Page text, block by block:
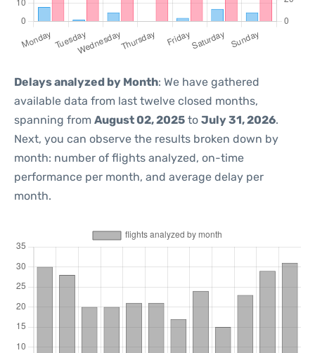
Delays analyzed by Month: We have gathered
available data from last twelve closed months,
spanning from August 02, 2025 to July 31, 2026.
Next, you can observe the results broken down by
month: number of flights analyzed, on-time
performance per month, and average delay per
month.